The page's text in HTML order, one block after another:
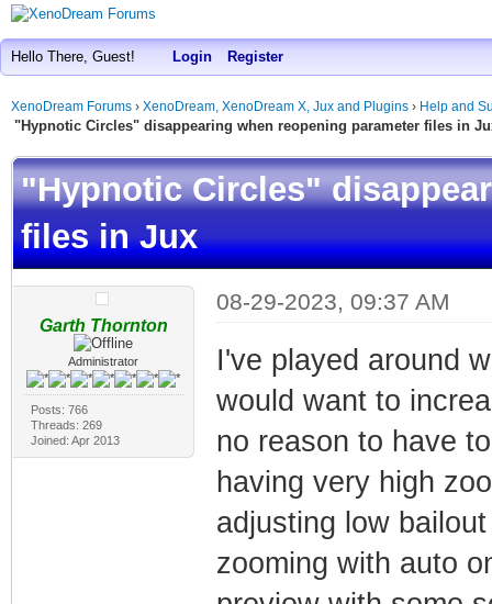
Hello There, Guest! Login Register
XenoDream Forums › XenoDream, XenoDream X, Jux and Plugins › Help and
"Hypnotic Circles" disappearing when reopening parameter files in
"Hypnotic Circles"
files in Jux
Garth Thornton
Administrator
Posts: 766
Threads: 269
Joined: Apr 2013
08-29-2023, 09:37 AM
I've played around
would want to
no reason to have
having very high
adjusting low
zooming with auto